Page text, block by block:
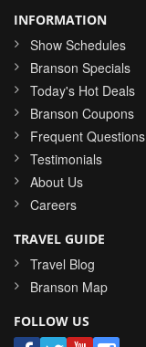
INFORMATION
Show Schedules
Branson Specials
Today's Hot Deals
Branson Coupons
Frequent Questions
Testimonials
About Us
Careers
TRAVEL GUIDE
Travel Blog
Branson Map
FOLLOW US